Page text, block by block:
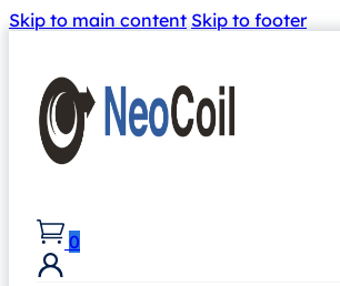
Skip to main content Skip to footer
0